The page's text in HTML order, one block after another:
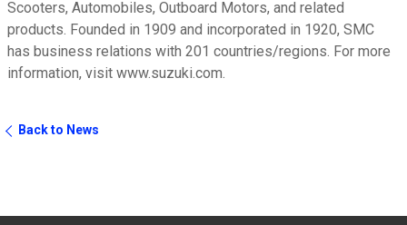
Scooters, Automobiles, Outboard Motors, and related
products. Founded in 1909 and incorporated in 1920, SMC
has business relations with 201 countries/regions. For more
information, visit www.suzuki.com.
Back to News